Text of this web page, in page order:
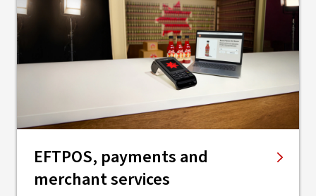
EFTPOS, payments and
merchant services